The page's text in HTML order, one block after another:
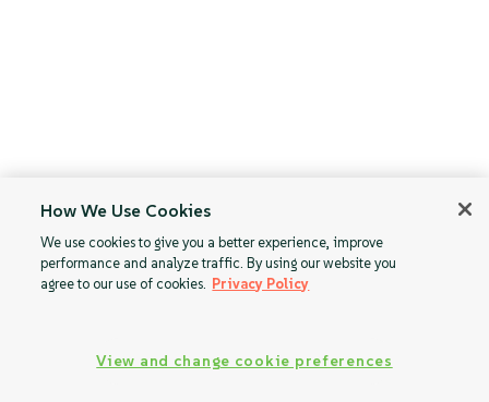
How We Use Cookies
We use cookies to give you a better experience, improve
performance and analyze traffic. By using our website you
agree to our use of cookies. Privacy Policy
View and change cookie preferences